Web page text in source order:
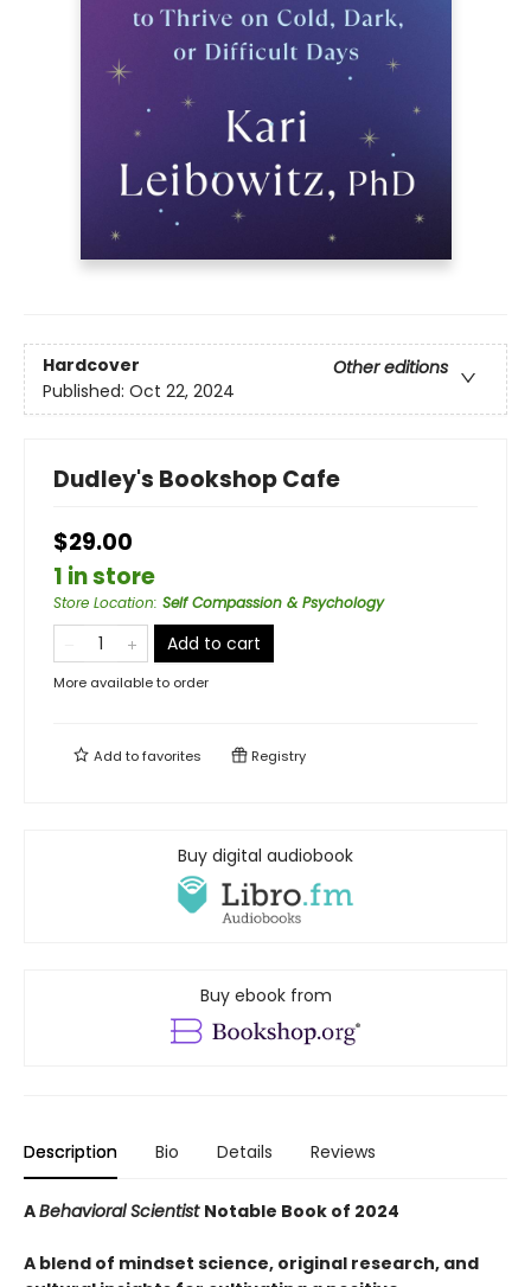
Hardcover
Other editions
Published: Oct 22, 2024
Dudley's Bookshop Cafe
$29.00
1 in store
Store Location: Self Compassion & Psychology
Add to cart
More available to order
Add tofavorites Registry
Buy digital audiobook
Buy ebook from
Description Bio Details Reviews
ABehavioral Scientist Notable Book of 2024
A blend of mindset science, original research, and